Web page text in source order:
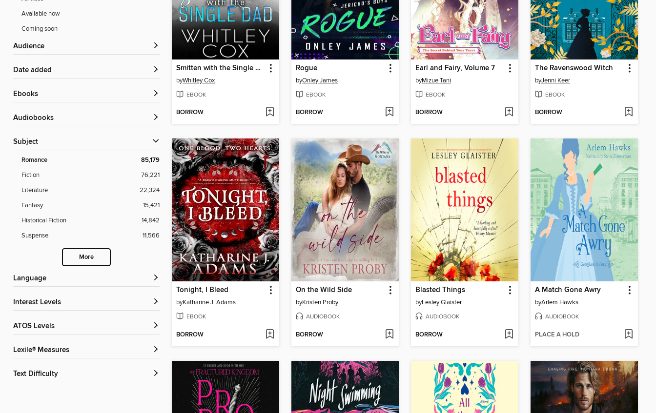
Available now
Coming soon
Audience
Date added
ebooks
Audiobooks
Subject
Romance 85,179
Fiction
76,221
Literature
22,324
Fantasy
15,421
Historical Fiction
14,842
Suspense
11,566
More
Language
Interest Levels
ATOS Levels
Lexile® Measures
Text Difficulty
Smitten with the Single Dad
byWhitley Cox
EBOOK
BORROW
Rogue
byOnley James
EBOOK
BORROW
Earl and Fairy, Volume 7
byMizue Tani
EBOOK
BORROW
The Ravenswood Witch
byJenni Keer
EBOOK
BORROW
Tonight, I Bleed
byKatharine J. Adams
EBOOK
BORROW
On the Wild Side
byKristen Proby
AUDIOBOOK
BORROW
Blasted Things
byLesley Glaister
AUDIOBOOK
BORROW
A Match Gone Awry
byArlem Hawks
AUDIOBOOK
PLACE A HOLD